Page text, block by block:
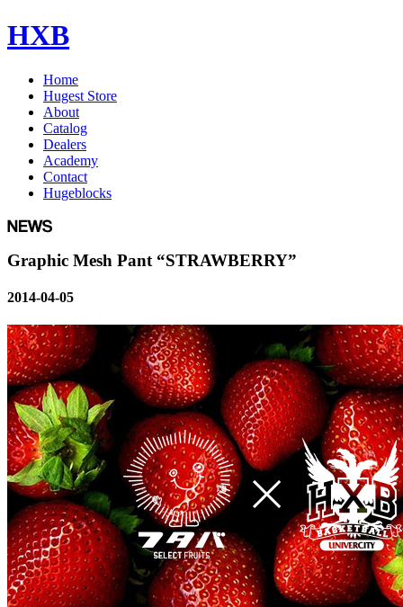
HXB
Home
Hugest Store
About
Catalog
Dealers
Academy
Contact
Hugeblocks
Graphic Mesh Pant “STRAWBERRY”
2014-04-05